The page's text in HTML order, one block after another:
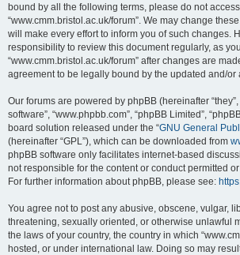
bound by all the following terms, please do not
“www.cmm.bristol.ac.uk/forum”. We may change
will make every effort to inform you of such changes.
responsibility to review this document regularly, as
“www.cmm.bristol.ac.uk/forum” after changes are
agreement to be legally bound by the updated and/or
Our forums are powered by phpBB (hereinafter “they”,
software”, “www.phpbb.com”, “phpBB Limited”,
board solution released under the “GNU General
(hereinafter “GPL”), which can be downloaded from
phpBB software only facilitates internet-based
not responsible for the content or conduct permitted
For further information about phpBB, please see:
You agree not to post any abusive, obscene, vulgar,
threatening, sexually oriented, or otherwise unlawful
the laws of your country, the country in which
hosted, or under international law. Doing so may